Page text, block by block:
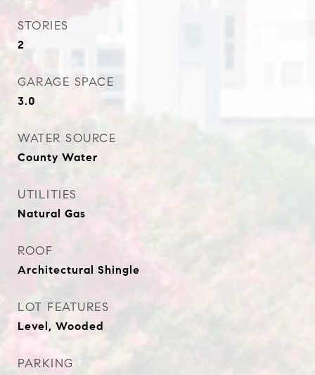
STORIES
2
GARAGE SPACE
3.0
WATER SOURCE
County Water
UTILITIES
Natural Gas
ROOF
Architectural Shingle
LOT FEATURES
Level, Wooded
PARKING